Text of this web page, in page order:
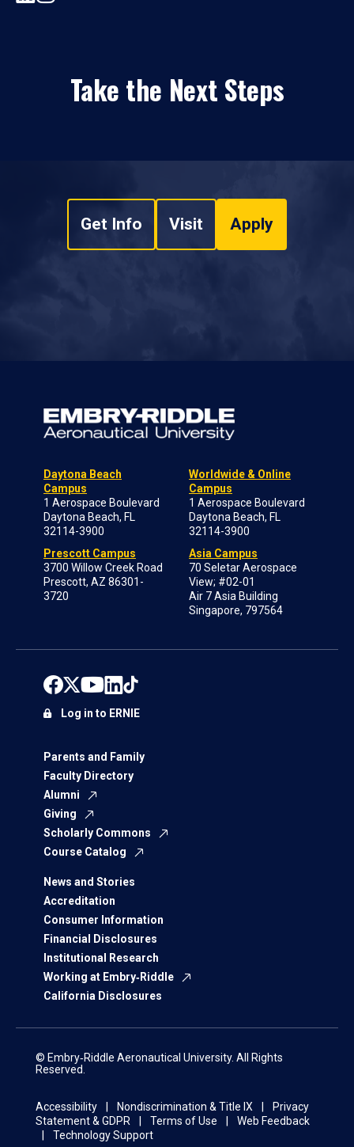
Take the Next Steps
Get Info Visit Apply
Daytona Beach
Campus
1 Aerospace Boulevard
Daytona Beach, FL
32114-3900
Prescott Campus
3700 Willow Creek Road
Prescott, AZ 86301-
3720
Worldwide & Online
Campus
1 Aerospace Boulevard
Daytona Beach, FL
32114-3900
Asia Campus
70 Seletar Aerospace
View; #02-01
Air 7 Asia Building
Singapore, 797564
Parents and Family
Faculty Directory
Alumni
Giving
Scholarly Commons
Course Catalog
News and Stories
Accreditation
Consumer Information
Financial Disclosures
Institutional Research
Working at Embry‑Riddle
California Disclosures
Log in to ERNIE
© Embry‑Riddle Aeronautical University. All Rights
Reserved.
Accessibility Nondiscrimination & Title IX
Privacy
Statement & GDPR
Terms of Use
Web Feedback
Technology Support